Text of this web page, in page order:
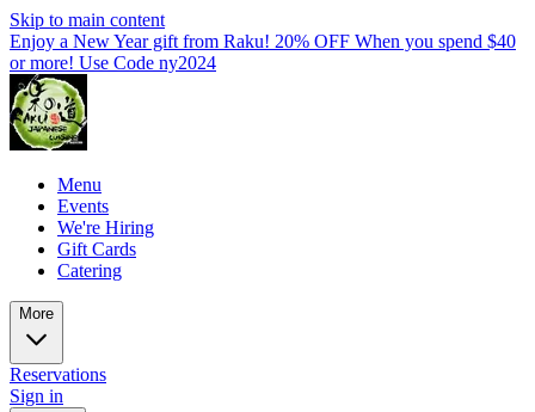
Skip to main content
Enjoy a New Year gift from Raku! 20% OFF When you spend $40
or more! Use Code ny2024
Menu
Events
We're Hiring
Gift Cards
Catering
More
Reservations
Sign in